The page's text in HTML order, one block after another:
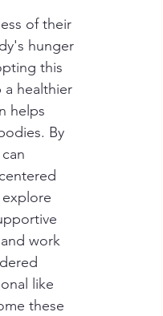
of their
hunger
this
a healthier
helps
By
work
like
these